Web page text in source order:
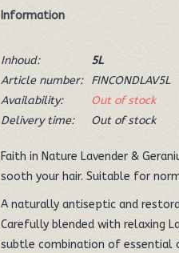
Information
Inhoud:
5L
Article number:
FINCONDLAV5L
Availability:
Out of stock
Delivery time:
Out of stock
Faith in Nature Lavender &
sooth your hair. Suitable for
A naturally antiseptic and
Carefully blended with relaxing
subtle combination of essential